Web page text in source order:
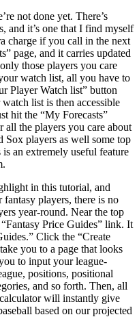
not done yet. There’s
and it’s one that I find myself
charge if you call in the next
page, and it carries updated
those players you care
watch list, all you have to
Player Watch list” button
list is then accessible
hit the “My Forecasts”
all the players you care about
players as well some top
an extremely useful feature
in this tutorial, and
fantasy players, there is no
year-round. Near the top
Price Guides” link. It
Click the “Create
you to a page that looks
to input your league-
positions, positional
and so forth. Then, all
will instantly give
based on our projected